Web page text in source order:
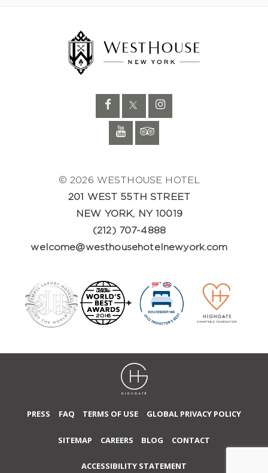
© 2026 WESTHOUSE HOTEL
201 WEST 55TH STREET
NEW YORK, NY 10019
(212) 707-4888
welcome@westhousehotelnewyork.com
PRESS FAQ TERMS OF USE GLOBAL PRIVACY POLICY
SITEMAP CAREERS BLOG CONTACT
ACCESSIBILITY STATEMENT